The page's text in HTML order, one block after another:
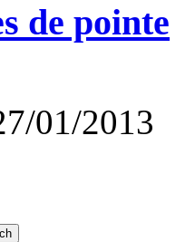
de pointe
01/2013